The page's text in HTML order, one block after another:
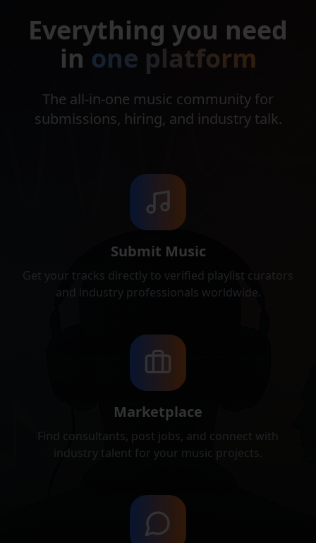
Everything you need
in one platform
The all‑in‑one music community for
submissions, hiring, and industry talk.
Submit Music
Get your tracks directly to verified playlist curators
and industry professionals worldwide.
Marketplace
Find consultants, post jobs, and connect with
industry talent for your music projects.